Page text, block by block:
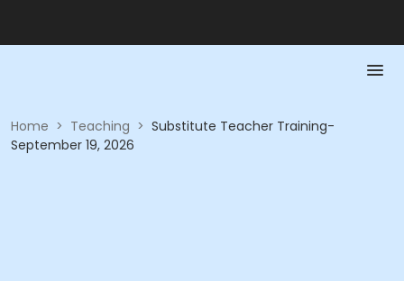
Home > Teaching > Substitute Teacher Training-
September 19, 2026